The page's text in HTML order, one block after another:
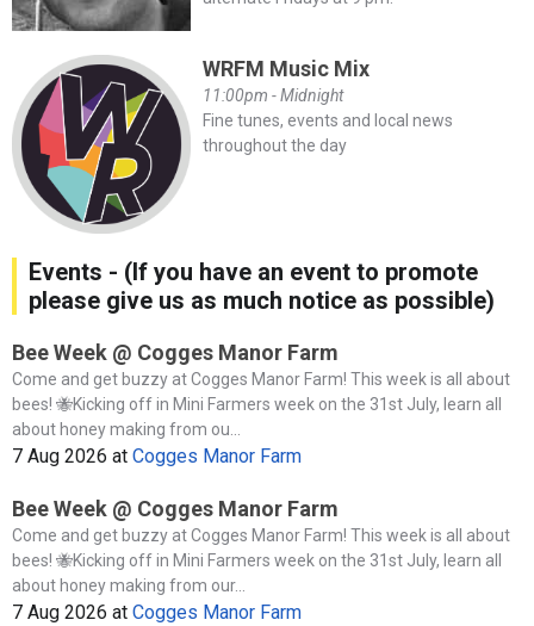
WRFM Music Mix
11:00pm - Midnight
Fine tunes, events and local news
throughout the day
Events - (If you have an event to promote
please give us as much notice as possible)
Bee Week @ Cogges Manor Farm
Come and get buzzy at Cogges Manor Farm! This week is all about
bees! 🐝Kicking off in Mini Farmers week on the 31st July, learn all
about honey making from ou...
7 Aug 2026 at Cogges Manor Farm
Bee Week @ Cogges Manor Farm
Come and get buzzy at Cogges Manor Farm! This week is all about
bees! 🐝Kicking off in Mini Farmers week on the 31st July, learn all
about honey making from our...
7 Aug 2026 at Cogges Manor Farm